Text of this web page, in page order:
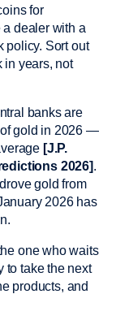
for
dealer with a
policy. Sort out
in years, not
banks are
of gold in 2026 —
[J.P.
2026].
gold from
2026 has
one who waits
to take the next
products, and